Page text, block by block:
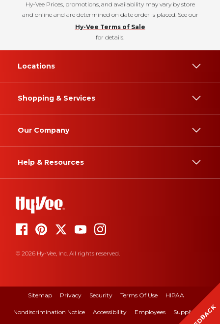
Hy-Vee Prices, promotions, and availability may vary by store
and online and are determined on date order is placed. See our
Hy-Vee Terms of Sale
for details.
Locations
Shopping & Services
Our Company
Help & Resources
© 2026 Hy-Vee, Inc. All rights reserved.
Sitemap Privacy Security Terms Of Use HIPAA
Nondiscrimination Notice Accessibility Employees Suppliers